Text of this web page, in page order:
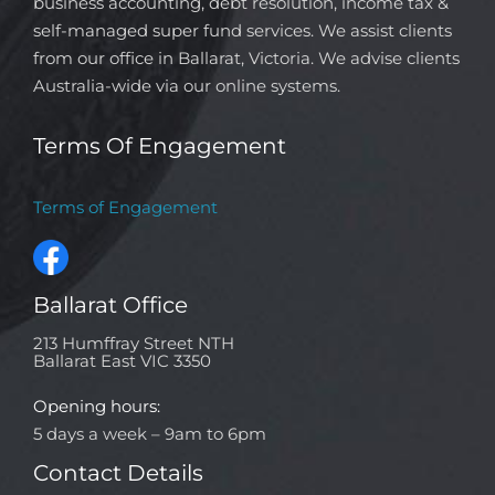
self-managed super fund services. We assist clients
from our office in Ballarat, Victoria. We advise clients
Australia-wide via our online systems.
Terms Of Engagement
Terms of Engagement
Ballarat Office
213 Humffray Street NTH
Ballarat East VIC 3350
Opening hours:
5 days a week – 9am to 6pm
Contact Details